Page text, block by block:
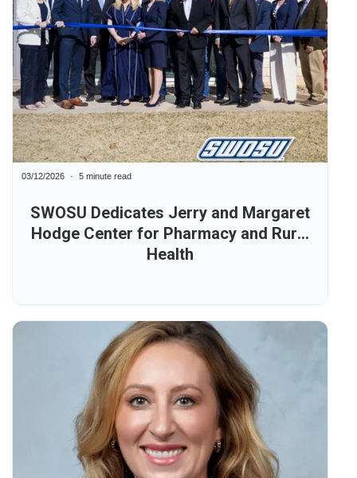
SWOSU Dedicates Jerry and Margaret
Hodge Center for Pharmacy and Rural
Health
03/12/2026 5 minute read